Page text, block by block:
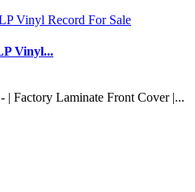
Vinyl...
| Factory Laminate Front Cover |...